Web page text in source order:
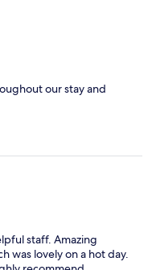
our stay and
staff. Amazing
was lovely on a hot day.